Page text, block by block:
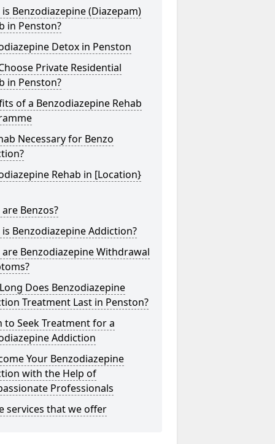
Benzodiazepine (Diazepam)
in Penston?
Detox in Penston
Private Residential
in Penston?
of a Benzodiazepine Rehab
Necessary for Benzo
Rehab in [Location}
Benzos?
Benzodiazepine Addiction?
Benzodiazepine Withdrawal
Does Benzodiazepine
Treatment Last in Penston?
to Seek Treatment for a
Addiction
Your Benzodiazepine
with the Help of
Professionals
services that we offer